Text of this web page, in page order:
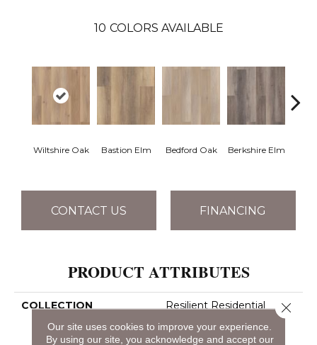
10 COLORS AVAILABLE
Wiltshire Oak Bastion Elm Bedford Oak Berkshire Elm
CONTACT US FINANCING
PRODUCT ATTRIBUTES
COLLECTION
Resilient Residential
COREtec Pro Enhanced
Vv488
Our site uses cookies to improve your experience.
By using our site, you acknowledge and accept our
Close